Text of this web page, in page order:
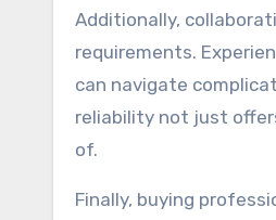
Additionally,
requirements.
can navigate
reliability not just
of.
Finally, buying